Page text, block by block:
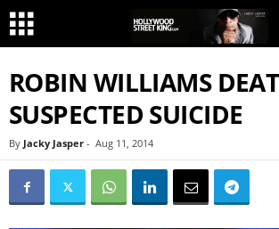
ROBIN WILLIAMS
SUSPECTED SUICIDE
By Jacky Jasper - Aug 11, 2014